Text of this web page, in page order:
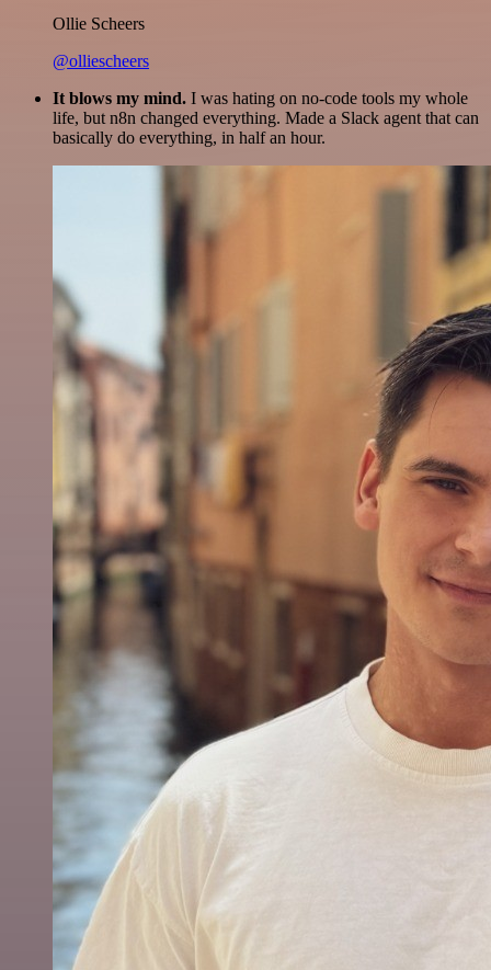
Ollie Scheers
@olliescheers
It blows my mind. I was hating on no-code tools my whole
life, but n8n changed everything. Made a Slack agent that can
basically do everything, in half an hour.